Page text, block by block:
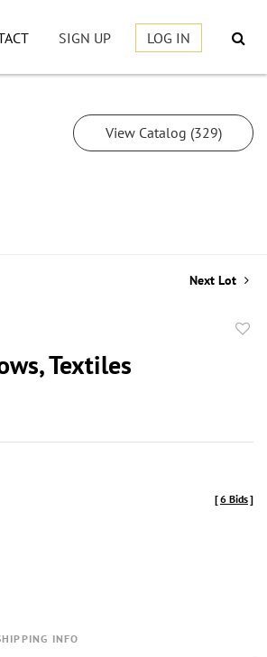
SIGN UP LOG IN
View Catalog (329)
Next Lot
Textiles
[6 Bids]
INFO